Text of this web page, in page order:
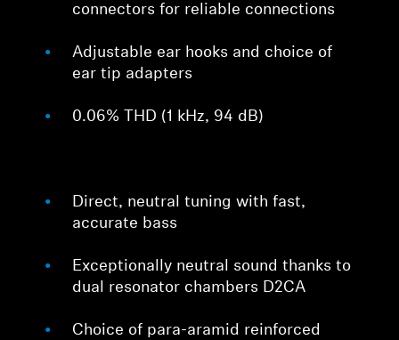
connectors for reliable connections
Adjustable ear hooks and choice of
ear tip adapters
0.06% THD (1 kHz, 94 dB)
Direct, neutral tuning with fast,
accurate bass
Exceptionally neutral sound thanks to
dual resonator chambers D2CA
Choice of para-aramid reinforced